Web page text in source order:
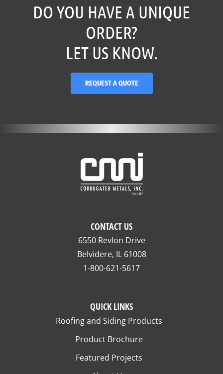
DO YOU HAVE A UNIQUE
ORDER?
LET US KNOW.
REQUEST A QUOTE
CONTACT US
6550 Revlon Drive
Belvidere, IL 61008
1-800-621-5617
QUICK LINKS
Roofing and Siding Products
Product Brochure
Featured Projects